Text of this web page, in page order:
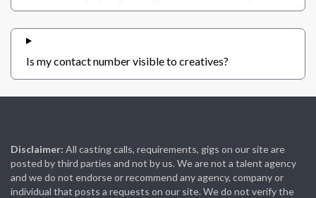
Is my contact number visible to creatives?
Disclaimer: All casting calls, requirements, gigs on our site are
posted by third parties and not by us. We are not a talent agency
and we do not endorse or recommend any agency, company or
individual that posts a requests on our site. We do not verify the